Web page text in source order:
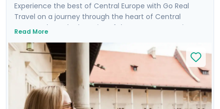
Experience the best of Central Europe with Go Real
Travel on a journey through the heart of Central
Europe, where the legacies of the Austro-Hungarian
and Krakow, cities renowned for their charm and
steeped in history, each boasting architectural marvels
stretching back to the Middle Ages. Enjoy private
guided tours and explore these magnificent cities at
your own pace with detailed travel guidance available
through our mobile app. Revel in the magic of river
Read More